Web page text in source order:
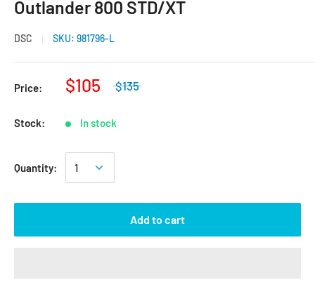
Outlander 800 STD/XT
DSC SKU: 981796-L
Price: $105 $135
Stock: In stock
Quantity:
Add to cart